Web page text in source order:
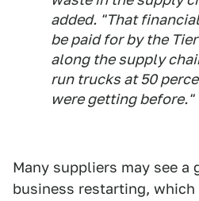
added. "That
be paid for by the
along the supply
run trucks at 50
were getting before."
Many suppliers may see a
business restarting,